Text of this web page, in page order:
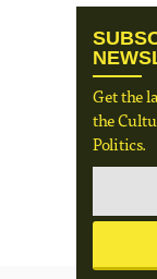
Get the
the
Politics.